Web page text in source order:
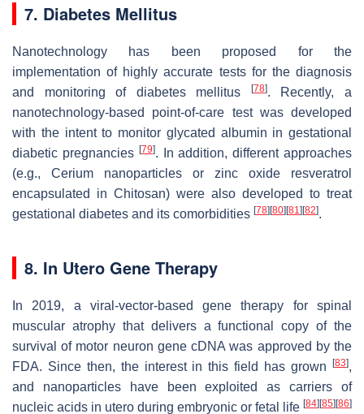
7. Diabetes Mellitus
Nanotechnology has been proposed for the
implementation of highly accurate tests for the diagnosis
and monitoring of diabetes mellitus
[78]. Recently, a
nanotechnology-based point-of-care test was developed
with the intent to monitor glycated albumin in gestational
diabetic pregnancies [79]. In addition, different approaches
(e.g., Cerium nanoparticles or zinc oxide resveratrol
encapsulated in Chitosan) were also developed to treat
gestational diabetes and its comorbidities [78] [80] [81] [82].
8. In Utero Gene Therapy
In 2019, a viral-vector-based gene therapy for spinal
muscular atrophy that delivers a functional copy of the
survival of motor neuron gene cDNA was approved by the
FDA. Since then, the interest in this field has grown
[83],
and nanoparticles have been exploited as carriers of
nucleic acids in utero during embryonic or fetal life [84] [85] [86]